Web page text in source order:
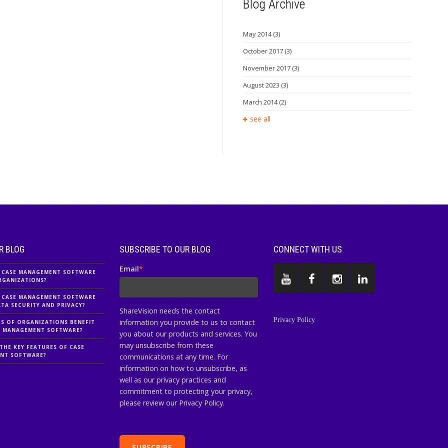
Blog Archive
May 2014(3)
October 2017 (3)
November 2017 (3)
August 2023 (3)
March 2014(2)
see all
BLOG
MANAGEMENT SOFTWARE
MANAGEMENT SOFTWARE
SECURITY AND PRIVACY?
OF ORGANIZATIONS BENEFIT
MANAGEMENT SOFTWARE?
KEY FEATURES OF CASE
SOFTWARE?
SUBSCRIBE TO OUR BLOG
Email*
ShareVision needs the contact
information you provide to us to contact
you about our products and services. You
may unsubscribe from these
communications at any time. For
information on how to unsubscribe, as
well as our privacy practices and
commitment to protecting your privacy,
please review our Privacy Policy.
CONNECT WITH US
Privacy Policy